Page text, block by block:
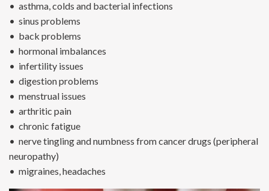
• asthma, colds and bacterial infections
• sinus problems
• back problems
• hormonal imbalances
• infertility issues
• digestion problems
• menstrual issues
• arthritic pain
• chronic fatigue
• nerve tingling and numbness from cancer drugs (peripheral
neuropathy)
• migraines, headaches